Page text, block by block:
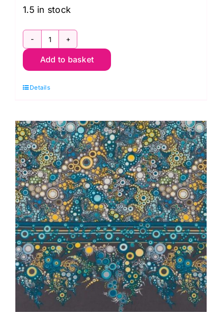
1.5 in stock
AAQ11209287
Sweet
Single
Effervescence
Collection
quantity
Add to basket
Details